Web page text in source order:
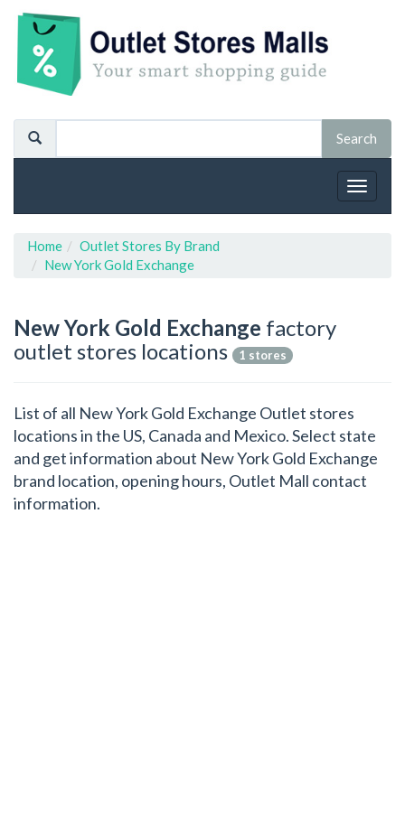
Toggle
Home
Outlet Stores By Brand
New York Gold Exchange
New York Gold Exchange factory
outlet stores locations
1 stores
List of all New York Gold Exchange Outlet stores
locations in the US, Canada and Mexico. Select state
and get information about New York Gold Exchange
brand location, opening hours, Outlet Mall contact
information.